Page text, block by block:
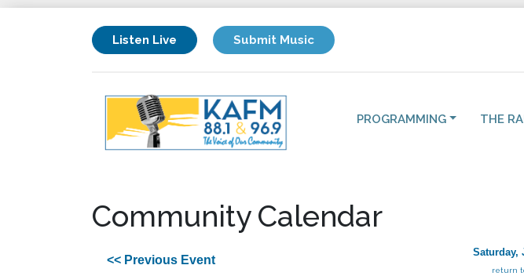
Listen Live Submit Music
PROGRAMMING THE
Community Calendar
<< Previous Event
Saturday,
return